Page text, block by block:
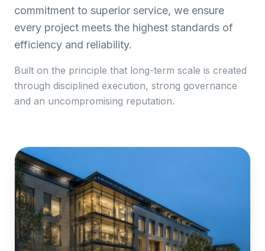
commitment to superior service, we ensure
every project meets the highest standards of
efficiency and reliability.
Built on the principle that long-term scale is created
through disciplined execution, strong governance
and an uncompromising reputation.